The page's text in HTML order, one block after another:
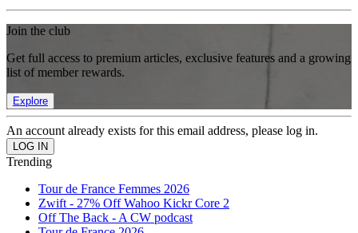
Join the club
Get full access to premium articles, exclusive features and a growing
list of member rewards.
Explore
An account already exists for this email address, please log in.
Trending
Tour de France Femmes 2026
Zwift - 27% Off Wahoo Kickr Core 2
Off The Back - A CW podcast